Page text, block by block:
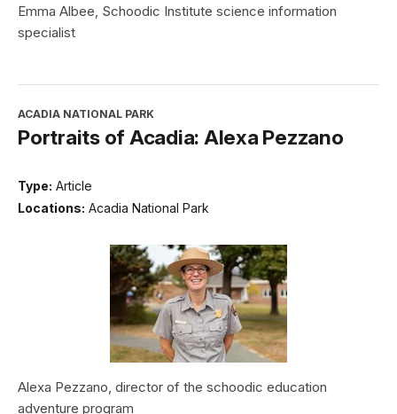
Emma Albee, Schoodic Institute science information
specialist
ACADIA NATIONAL PARK
Portraits of Acadia: Alexa Pezzano
Type: Article
Locations: Acadia National Park
Alexa Pezzano, director of the schoodic education
adventure program